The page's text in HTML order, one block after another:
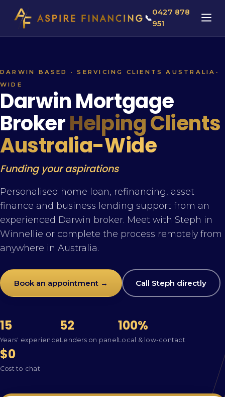
📞
0427 878
951
DARWIN BASED · SERVICING CLIENTS AUSTRALIA-
WIDE
Darwin Mortgage
BrokerHelping Clients
Australia-Wide
Funding your aspirations
Personalised home loan, refinancing, asset
finance and business lending support from an
experienced Darwin broker. Meet with Steph in
Winnellie or complete the process remotely from
anywhere in Australia.
Book an appointment → Call Steph directly
15
Years' experience
52
Lenders on panel
100%
Local & low-contact
$0
Cost to chat